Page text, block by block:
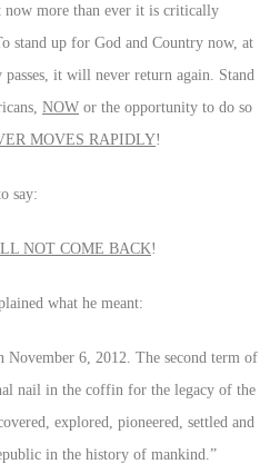
now more than ever it is critically
stand up for God and Country now, at
it will never return again. Stand
NOW or the opportunity to do so
MOVES RAPIDLY!
say:
NOT COME BACK!
what he meant:
November 6, 2012. The second term of
nail in the coffin for the legacy of the
explored, pioneered, settled and
in the history of mankind.”